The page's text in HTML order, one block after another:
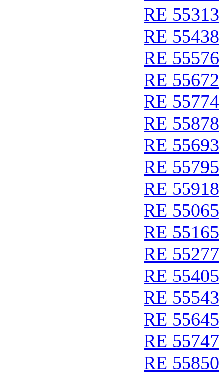
RE 55313
RE 55438
RE 55576
RE 55672
RE 55774
RE 55878
RE 55693
RE 55795
RE 55918
RE 55065
RE 55165
RE 55277
RE 55405
RE 55543
RE 55645
RE 55747
RE 55850